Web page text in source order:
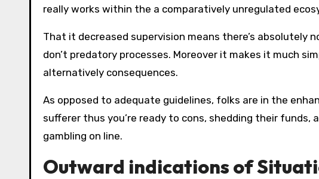
really works within the a comparatively unregulated
That it decreased supervision means there’s
don’t predatory processes. Moreover it makes it much
alternatively consequences.
As opposed to adequate guidelines, folks are in the
sufferer thus you’re ready to cons, shedding their
gambling on line.
Outward indications of